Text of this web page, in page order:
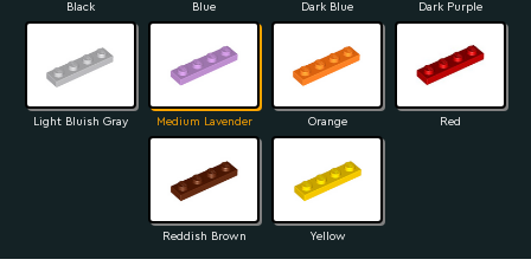
Black Blue Dark Blue Dark Purple
Light Bluish Gray Medium Lavender Orange Red
Reddish Brown Yellow